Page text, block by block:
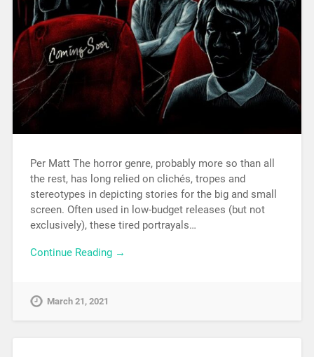
Per Matt The horror genre, probably more so than all
the rest, has long relied on clichés, tropes and
stereotypes in depicting stories for the big and small
screen. Often used in low-budget releases (but not
exclusively), these tired portrayals…
Continue Reading →
March 21, 2021